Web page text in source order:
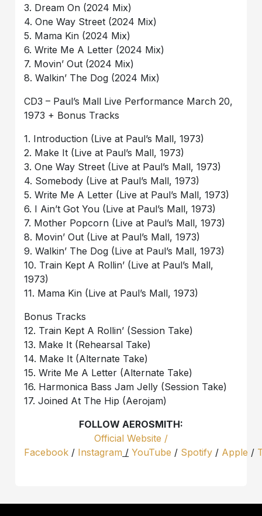
3. Dream On (2024 Mix)
4. One Way Street (2024 Mix)
5. Mama Kin (2024 Mix)
6. Write Me A Letter (2024 Mix)
7. Movin’ Out (2024 Mix)
8. Walkin’ The Dog (2024 Mix)
CD3 – Paul’s Mall Live Performance March 20,
1973 + Bonus Tracks
1. Introduction (Live at Paul’s Mall, 1973)
2. Make It (Live at Paul’s Mall, 1973)
3. One Way Street (Live at Paul’s Mall, 1973)
4. Somebody (Live at Paul’s Mall, 1973)
5. Write Me A Letter (Live at Paul’s Mall, 1973)
6. I Ain’t Got You (Live at Paul’s Mall, 1973)
7. Mother Popcorn (Live at Paul’s Mall, 1973)
8. Movin’ Out (Live at Paul’s Mall, 1973)
9. Walkin’ The Dog (Live at Paul’s Mall, 1973)
10. Train Kept A Rollin’ (Live at Paul’s Mall,
1973)
11. Mama Kin (Live at Paul’s Mall, 1973)
Bonus Tracks
12. Train Kept A Rollin’ (Session Take)
13. Make It (Rehearsal Take)
14. Make It (Alternate Take)
15. Write Me A Letter (Alternate Take)
16. Harmonica Bass Jam Jelly (Session Take)
17. Joined At The Hip (Aerojam)
FOLLOW AEROSMITH:
Official Website /
Facebook / Instagram / YouTube / Spotify / Apple /